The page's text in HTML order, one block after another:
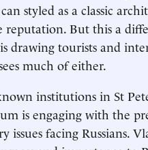
styled as a classic
reputation. But this a
drawing tourists and
much of either.
institutions in St
is engaging with the
issues facing Russians.